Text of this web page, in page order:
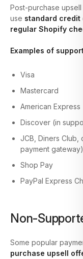
Post-purchase
use standard credit
regular Shopify
Examples of
Visa
Mastercard
American Express
Discover (in
JCB, Diners
payment gateway)
Shop Pay
PayPal Express
Non-
Some popular
purchase upsell